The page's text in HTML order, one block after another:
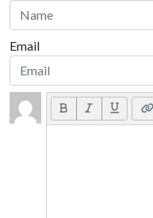
Email